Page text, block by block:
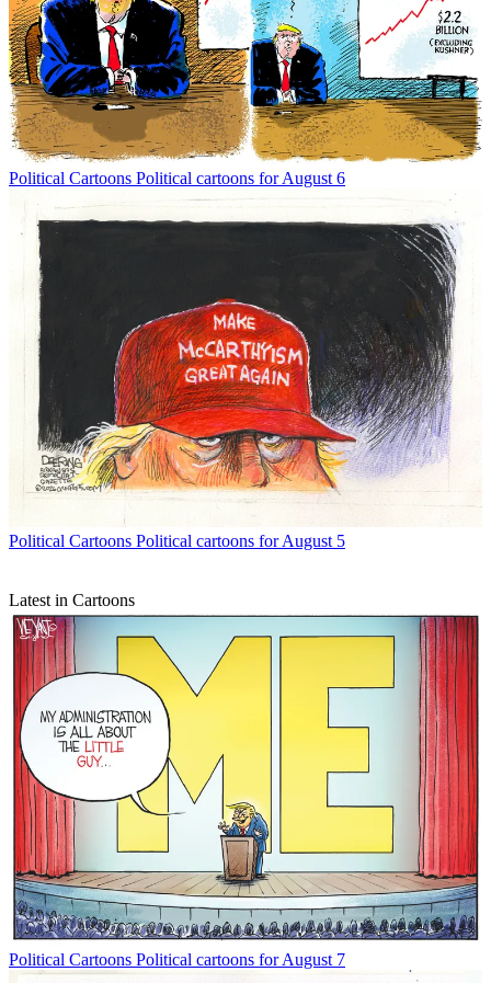
Political Cartoons Political cartoons for August 6
Political Cartoons Political cartoons for August 5
Latest in Cartoons
Political Cartoons Political cartoons for August 7